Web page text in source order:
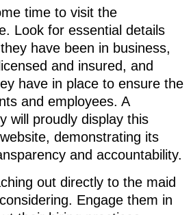
time to visit the
Look for essential details
have been in business,
and insured, and
have in place to ensure the
and employees. A
will proudly display this
demonstrating its
and accountability.
out directly to the maid
Engage them in